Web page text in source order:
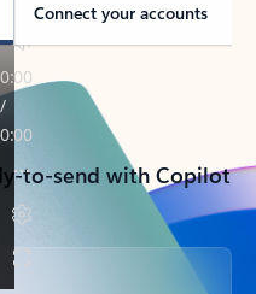
Connect your accounts
to-send with Copilot